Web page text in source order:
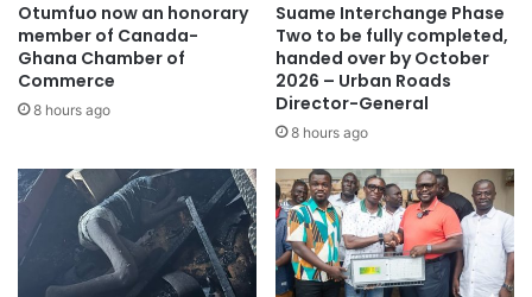
Otumfuo now an honorary
member of Canada-
Ghana Chamber of
Commerce
8 hours ago
Suame Interchange Phase
Two to be fully completed,
handed over by October
2026 – Urban Roads
Director-General
8 hours ago